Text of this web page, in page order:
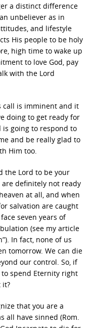
a distinct difference
unbeliever as in
and lifestyle
His people to be holy
high time to wake up
to love God, pay
with the Lord
call is imminent and it
doing to get ready for
is going to respond to
and be really glad to
Him too.
the Lord to be your
definitely not ready
at all, and when
salvation are caught
seven years of
(see my article
In fact, none of us
tomorrow. We can die
our control. So, if
to spend Eternity right
it?
that you are a
all have sinned (Rom.